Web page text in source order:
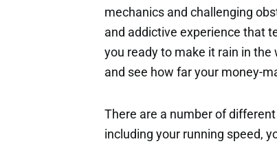
mechanics and challenging
and addictive experience that
you ready to make it rain in
and see how far your money-
There are a number of
including your running speed,